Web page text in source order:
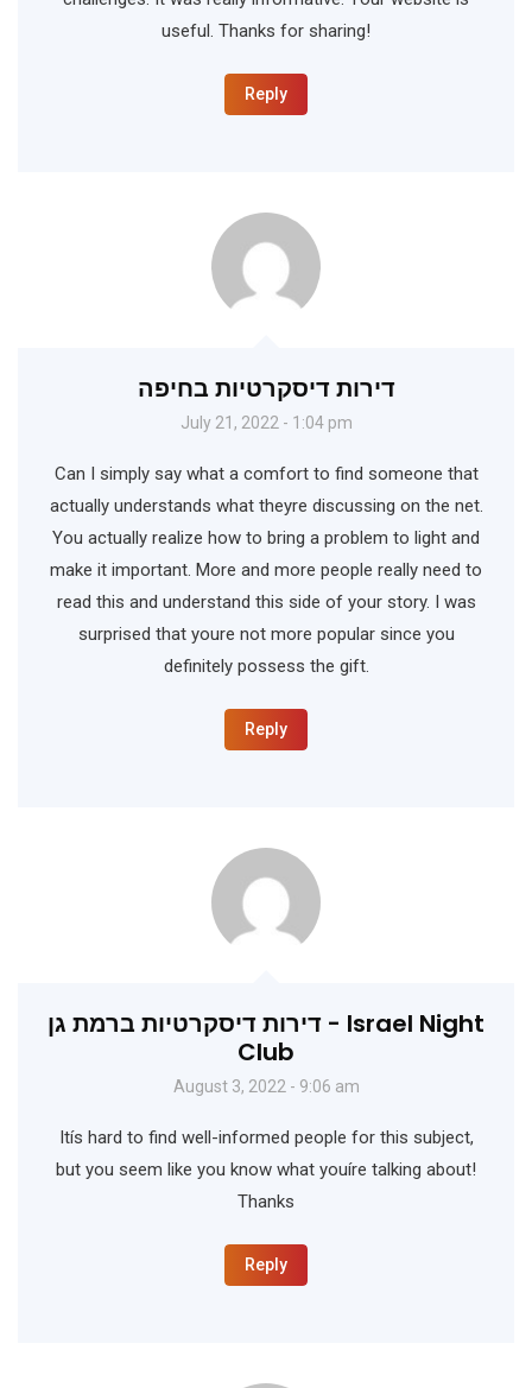
useful. Thanks for sharing!
Reply
דירות דיסקרטיות בחיפה
July 21, 2022 - 1:04 pm
Can I simply say what a comfort to find someone that
actually understands what theyre discussing on the net.
You actually realize how to bring a problem to light and
make it important. More and more people really need to
read this and understand this side of your story. I was
surprised that youre not more popular since you
definitely possess the gift.
Reply
דירות דיסקרטיות ברמת גן - Israel Night
Club
August 3, 2022 - 9:06 am
Itís hard to find well-informed people for this subject,
but you seem like you know what youíre talking about!
Thanks
Reply